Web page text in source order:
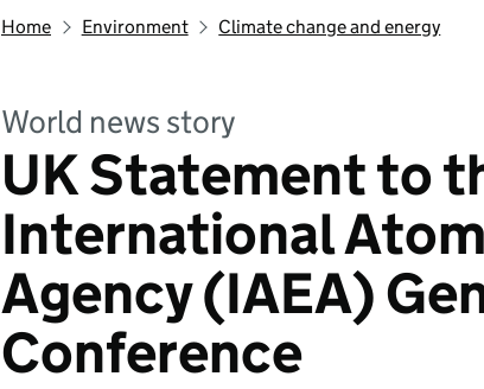
Home Environment Climate change and energy
World news story
UK Statement to
International
Agency (IAEA)
Conference